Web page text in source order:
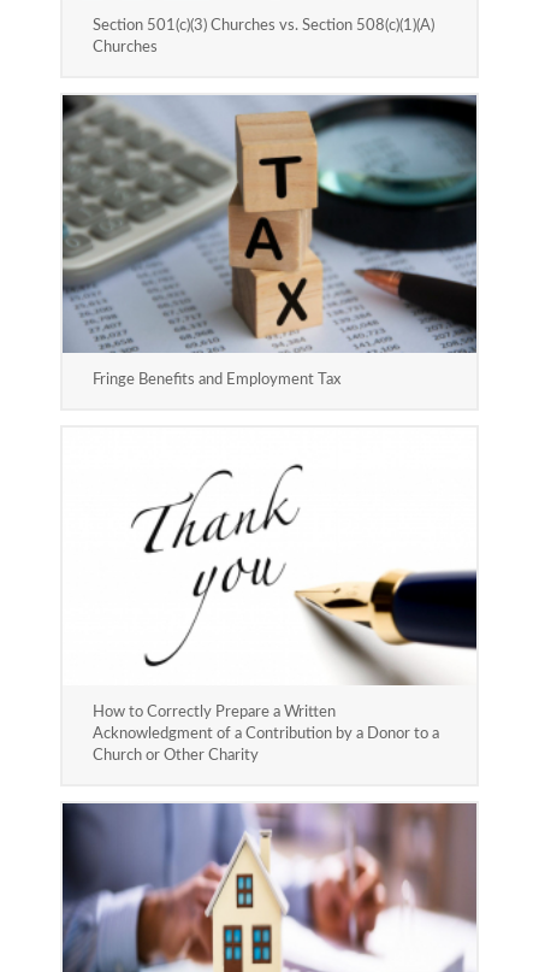
Section 501(c)(3) Churches vs. Section 508(c)(1)(A)
Churches
Fringe Benefits and Employment Tax
How to Correctly Prepare a Written
Acknowledgment of a Contribution by a Donor to a
Church or Other Charity